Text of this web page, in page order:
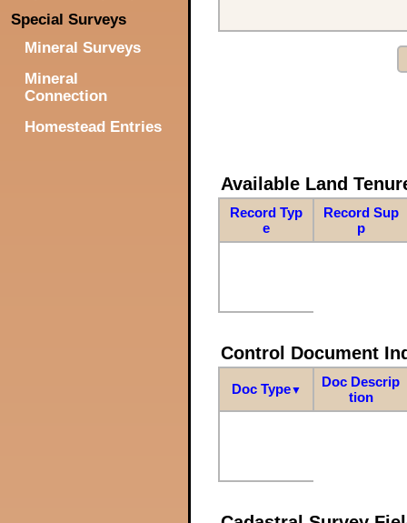
Special Surveys
Mineral Surveys
Mineral
Connection
Homestead Entries
Available Land
Record Typ
e
Record Sup
p
Control Document
Doc Type▼
Doc Descrip
tion